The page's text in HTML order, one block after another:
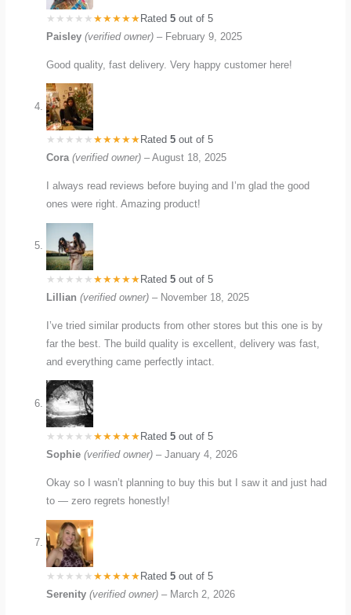
Rated5 out of 5
Paisley(verified owner) – February 9, 2025
Good quality, fast delivery. Very happy customer here!
Rated5 out of 5
Cora(verified owner) – August 18, 2025
I always read reviews before buying and I’m glad the good
ones were right. Amazing product!
Rated5 out of 5
Lillian(verified owner) – November 18, 2025
I’ve tried similar products from other stores but this one is by
far the best. The build quality is excellent, delivery was fast,
and everything came perfectly intact.
Rated5 out of 5
Sophie(verified owner) – January 4, 2026
Okay so I wasn’t planning to buy this but I saw it and just had
to — zero regrets honestly!
Rated5 out of 5
Serenity(verified owner) – March 2, 2026